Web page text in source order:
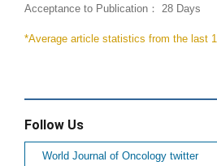
Acceptance to Publication： 28 Days
*Average article statistics from the last
Follow Us
World Journal of Oncology twitter